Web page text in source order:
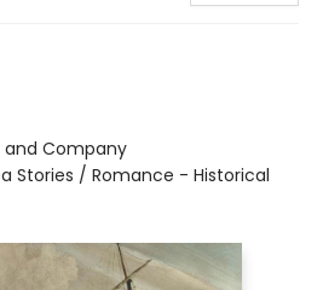
and Company
Stories / Romance - Historical